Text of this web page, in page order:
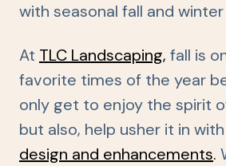
with seasonal fall and
At TLC Landscaping, fall is
favorite times of the year
only get to enjoy the spirit
but also, help usher it in with
design and enhancements.